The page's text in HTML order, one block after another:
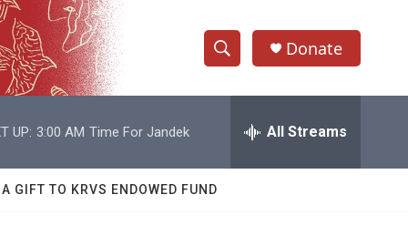
S
h
w
e
h
Q
Donate
UP: 3:00 AM Time For Jandek All Streams
GIFT TO KRVS ENDOWED FUND